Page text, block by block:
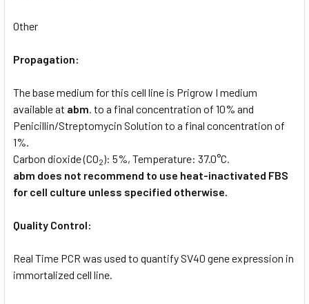
Other
Propagation:
The base medium for this cell line is Prigrow I medium
available at abm. to a final concentration of 10% and
Penicillin/Streptomycin Solution to a final concentration of
1%.
Carbon dioxide (CO2): 5%, Temperature: 37.0°C.
abm does not recommend to use heat-inactivated FBS
for cell culture unless specified otherwise.
Quality Control:
Real Time PCR was used to quantify SV40 gene expression in
immortalized cell line.